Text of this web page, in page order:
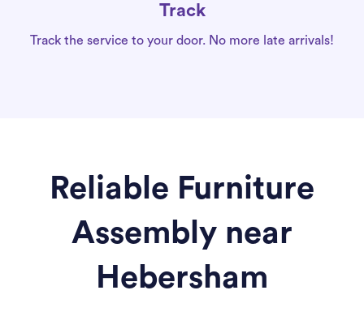
Track
Track the service to your door. No more late arrivals!
Reliable Furniture
Assembly near
Hebersham